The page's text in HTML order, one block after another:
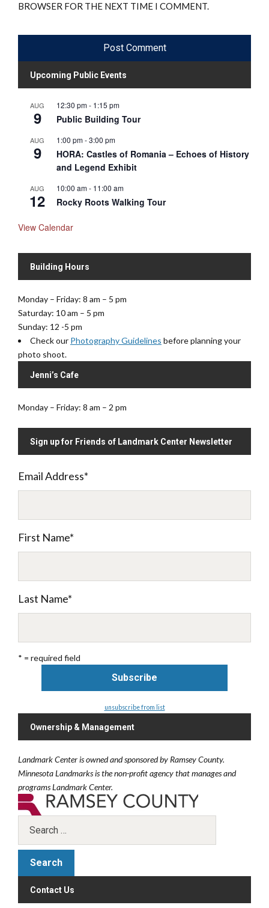
BROWSER FOR THE NEXT TIME I COMMENT.
Upcoming Public Events
AUG
9
12:30 pm- 1:15 pm
Public Building Tour
AUG
9
1:00 pm-3:00 pm
HORA: Castles of Romania – Echoes of History
and Legend Exhibit
AUG
12
10:00 am- 11:00 am
Rocky Roots Walking Tour
View Calendar
Building Hours
Monday – Friday: 8 am – 5 pm
Saturday: 10 am – 5 pm
Sunday: 12 -5 pm
Check our Photography Guidelines before planning your
photo shoot.
Jenni’s Cafe
Monday – Friday: 8 am – 2 pm
Sign up for Friends of Landmark Center Newsletter
Email Address*
First Name*
Last Name*
* = required field
unsubscribe from list
Ownership & Management
Landmark Center is owned and sponsored by Ramsey County.
Minnesota Landmarks is the non-profit agency that manages and
programs Landmark Center.
Contact Us